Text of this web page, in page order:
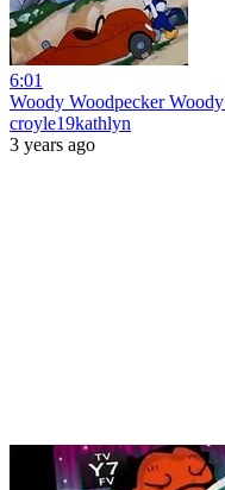
6:01
Woody Woodpecker
croyle19kathlyn
3 years ago